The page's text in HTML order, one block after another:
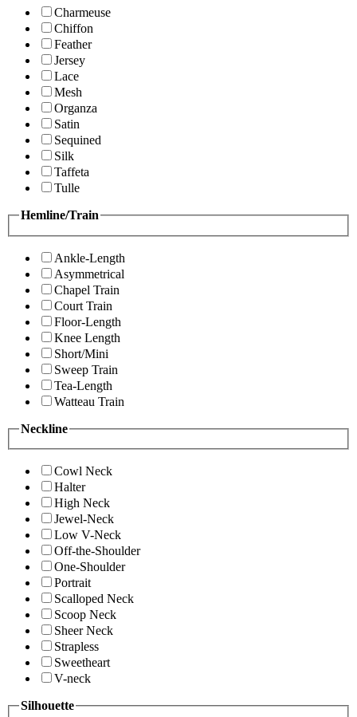
Charmeuse
Chiffon
Feather
Jersey
Lace
Mesh
Organza
Satin
Sequined
Silk
Taffeta
Tulle
Hemline/Train
Ankle-Length
Asymmetrical
Chapel Train
Court Train
Floor-Length
Knee Length
Short/Mini
Sweep Train
Tea-Length
Watteau Train
Neckline
Cowl Neck
Halter
High Neck
Jewel-Neck
Low V-Neck
Off-the-Shoulder
One-Shoulder
Portrait
Scalloped Neck
Scoop Neck
Sheer Neck
Strapless
Sweetheart
V-neck
Silhouette